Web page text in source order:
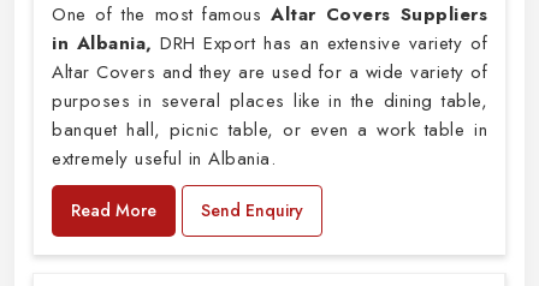
One of the most famousAltar Covers Suppliers
in Albania,DRH Export has an extensive variety of
Altar Covers and they are used for a wide variety of
purposes in several places like in the dining table,
banquet hall, picnic table, or even a work table in
extremely useful in Albania.
Read More Send Enquiry